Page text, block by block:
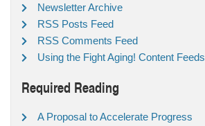
Newsletter Archive
RSS Posts Feed
RSS Comments Feed
Using the Fight Aging! Content Feeds
Required Reading
A Proposal to Accelerate Progress